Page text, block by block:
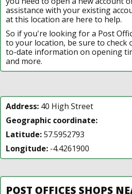
assistance with your existing
at this location are here to help.
So if you're looking for a Post
to your location, be sure to check
to-date information on opening
and more.
Address: 40 High Street
Geographic coordinate:
Latitude:57.5952793
Longitude: -4.4261900
POST OFFICES SHOPS